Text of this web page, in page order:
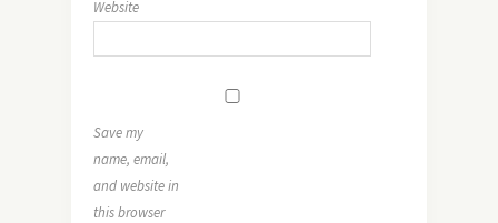
Website
Save my
name, email,
and website in
this browser